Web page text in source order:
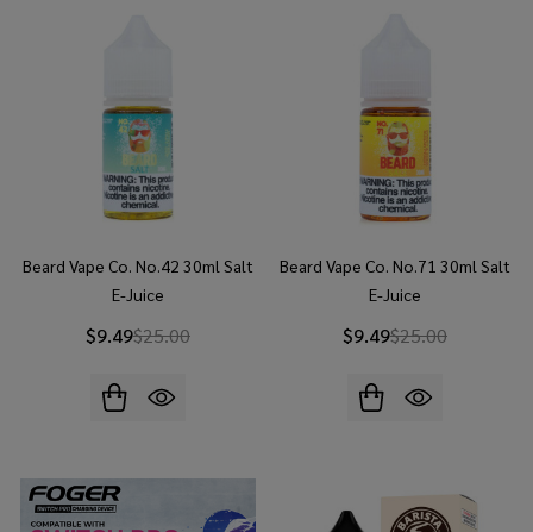
Beard Vape Co. No.42 30ml Salt
E-Juice
$9.49$25.00
Beard Vape Co. No.71 30ml Salt
E-Juice
$9.49$25.00